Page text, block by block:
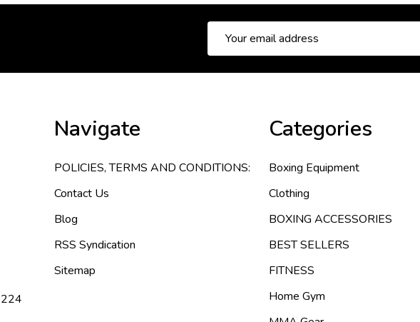
Address
Navigate
POLICIES, TERMS AND CONDITIONS:
Contact Us
Blog
RSS Syndication
Sitemap
Categories
Boxing Equipment
Clothing
BOXING ACCESSORIES
BEST SELLERS
FITNESS
Home Gym